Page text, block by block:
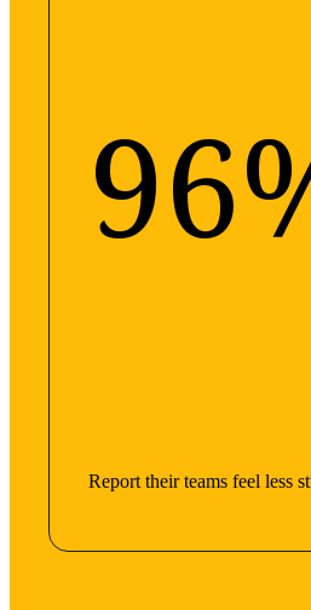
Report their teams feel less